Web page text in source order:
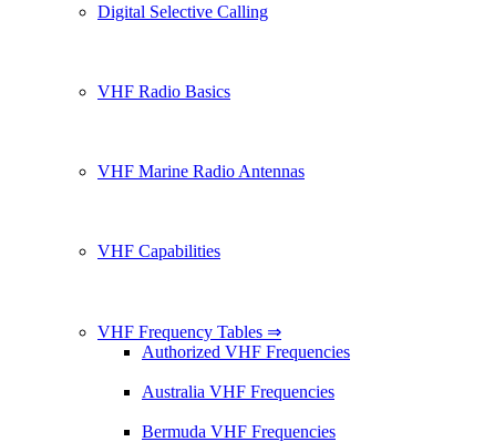
Digital Selective Calling
VHF Radio Basics
VHF Marine Radio Antennas
VHF Capabilities
VHF Frequency Tables ⇒
Authorized VHF Frequencies
Australia VHF Frequencies
Bermuda VHF Frequencies